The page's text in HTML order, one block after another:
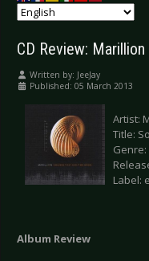
CD Review:
Written by: JeeJay
Published: 05 March 2013
Artist:
Title:
Genre:
Label:
Album Review